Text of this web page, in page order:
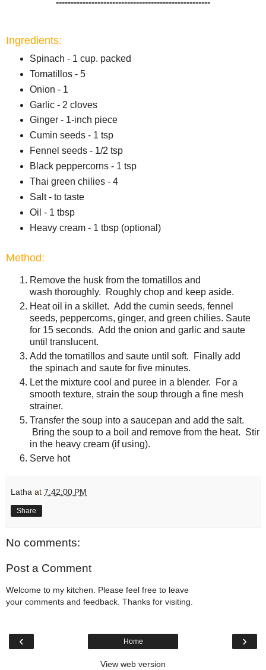
Ingredients:
Spinach - 1 cup. packed
Tomatillos - 5
Onion - 1
Garlic - 2 cloves
Ginger - 1-inch piece
Cumin seeds - 1 tsp
Fennel seeds - 1/2 tsp
Black peppercorns - 1 tsp
Thai green chilies - 4
Salt - to taste
Oil - 1 tbsp
Heavy cream - 1 tbsp (optional)
Method:
Remove the husk from the tomatillos and
wash thoroughly. Roughly chop and keep aside.
Heat oil in a skillet. Add the cumin seeds, fennel
seeds, peppercorns, ginger, and green chilies. Saute
for 15 seconds. Add the onion and garlic and saute
until translucent.
Add the tomatillos and saute until soft. Finally add
the spinach and saute for five minutes.
Let the mixture cool and puree in a blender. For a
smooth texture, strain the soup through a fine mesh
strainer.
Transfer the soup into a saucepan and add the salt.
Bring the soup to a boil and remove from the heat. Stir
in the heavy cream (if using).
Serve hot
Latha at 7:42:00 PM
Share
No comments:
Post a Comment
Welcome to my kitchen. Please feel free to leave
your comments and feedback. Thanks for visiting.
‹ ›
Home
View web version